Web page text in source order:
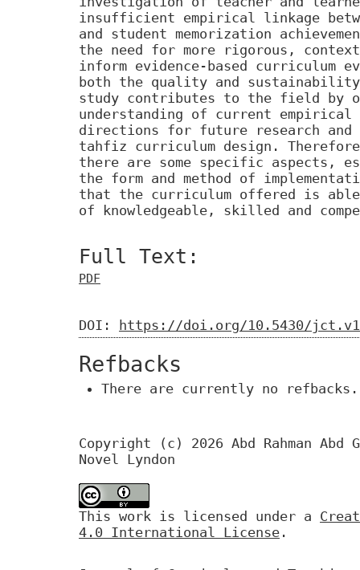
insufficient empirical linkage
and student memorization
the need for more rigorous,
inform evidence-based curriculum
both the quality and
study contributes to the field by
understanding of current empirical
directions for future research and
tahfiz curriculum design.
there are some specific aspects,
the form and method of
that the curriculum offered is
of knowledgeable, skilled and
Full Text:
PDF
DOI: https://doi.org/10.5430/
Refbacks
There are currently no refbacks.
Copyright (c) 2026 Abd Rahman
Novel Lyndon
This work is licensed under a
4.0 International License .